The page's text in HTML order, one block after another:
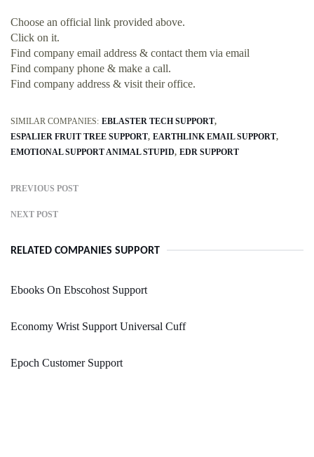
Choose an official link provided above.
Click on it.
Find company email address & contact them via email
Find company phone & make a call.
Find company address & visit their office.
SIMILAR COMPANIES: EBLASTER TECH SUPPORT
ESPALIER FRUIT TREE SUPPORT EARTHLINK EMAIL SUPPORT
EMOTIONAL SUPPORT ANIMAL STUPID EDR SUPPORT
PREVIOUS POST
NEXT POST
RELATED COMPANIES SUPPORT
Ebooks On Ebscohost Support
Economy Wrist Support Universal Cuff
Epoch Customer Support